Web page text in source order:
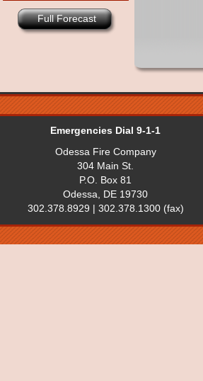
Full Forecast
Emergencies Dial 9-1-1
Odessa Fire Company
304 Main St.
P.O. Box 81
Odessa, DE 19730
302.378.8929 | 302.378.1300 (fax)